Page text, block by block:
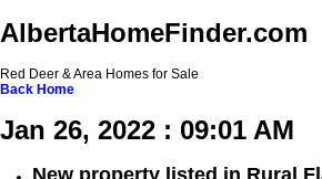
AlbertaHomeFinder.com
Red Deer & Area Homes for Sale
Back Home
Jan 26, 2022 : 09:01 AM